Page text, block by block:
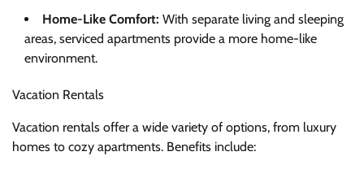
Home-Like Comfort: With separate living and sleeping
areas, serviced apartments provide a more home-like
environment.
Vacation Rentals
Vacation rentals offer a wide variety of options, from luxury
homes to cozy apartments. Benefits include: